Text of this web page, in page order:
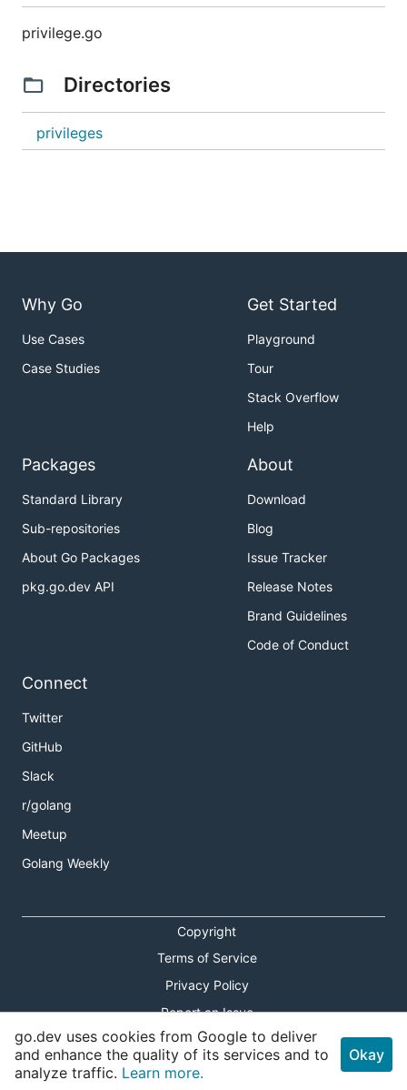
privilege.go
Directories
privileges
Why Go
Use Cases
Case Studies
Get Started
Playground
Tour
Stack Overflow
Help
Packages
Standard Library
Sub-repositories
About Go Packages
pkg.go.dev API
About
Download
Blog
Issue Tracker
Release Notes
Brand Guidelines
Code of Conduct
Connect
Twitter
GitHub
Slack
r/golang
Meetup
Golang Weekly
Copyright
Terms of Service
Privacy Policy
Report an Issue
Theme Toggle
Shortcuts Modal
go.dev uses cookies from Google to deliver
and enhance the quality of its services and to
analyze traffic. Learn more.
Okay